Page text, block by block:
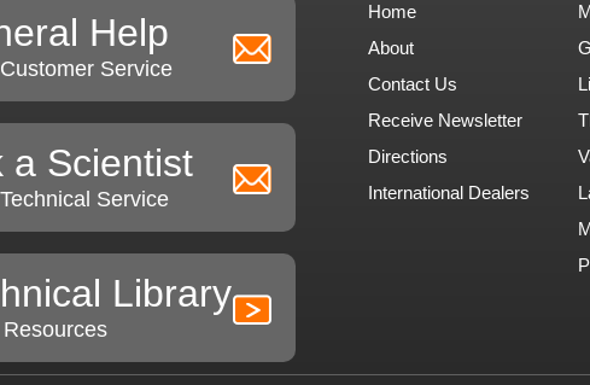
Help
Service
a Scientist
Service
Library
Resources
Home
About
Contact Us
Receive Newsletter
Directions
International Dealers